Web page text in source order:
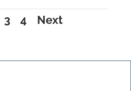
3 4 Next